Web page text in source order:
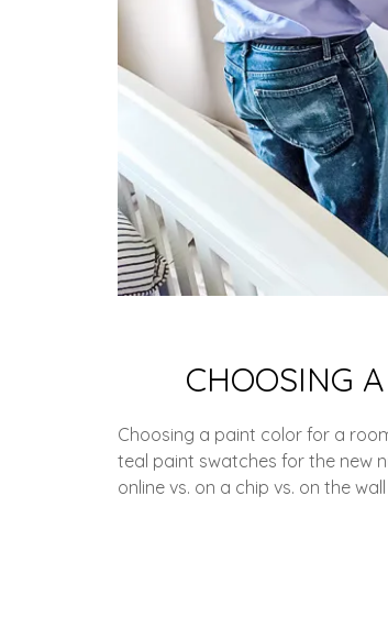
CHOOSING
Choosing a paint color for a
teal paint swatches for the new
online vs. on a chip vs. on the